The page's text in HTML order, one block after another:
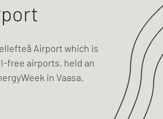
Airport which is
free airports, held an
in Vaasa.